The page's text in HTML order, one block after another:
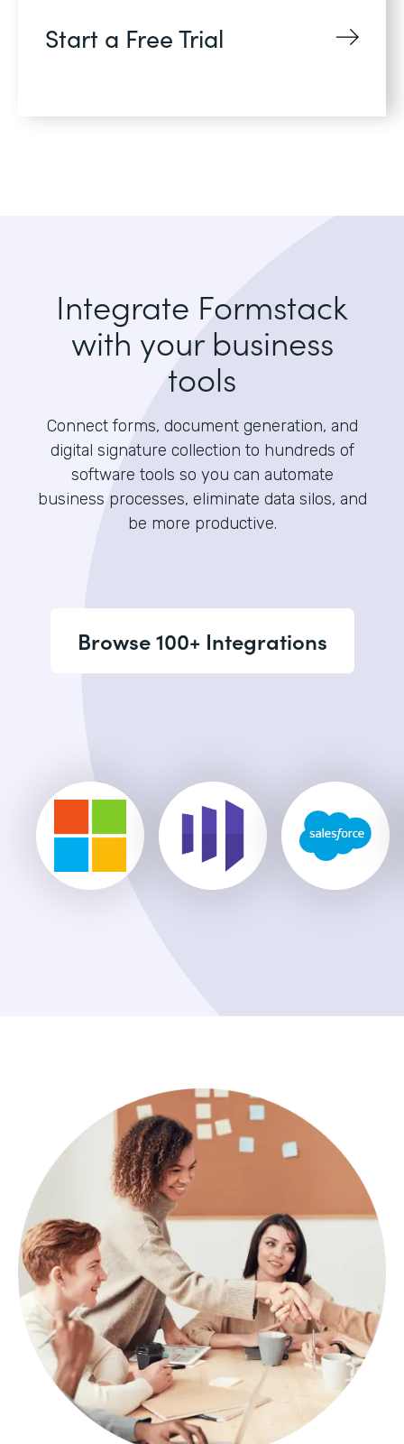
Start a Free Trial
Integrate Formstack
with your business
tools
Connect forms, document generation, and
digital signature collection to hundreds of
software tools so you can automate
business processes, eliminate data silos, and
be more productive.
Browse 100+ Integrations